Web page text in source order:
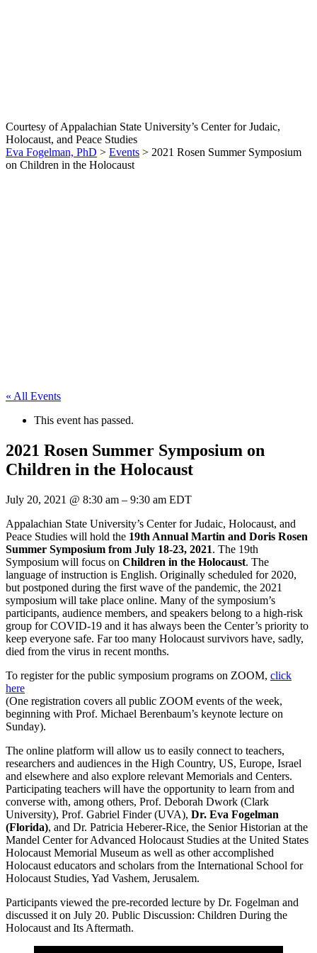
Courtesy of Appalachian State University’s Center for Judaic,
Holocaust, and Peace Studies
Eva Fogelman, PhD > Events > 2021 Rosen Summer Symposium
on Children in the Holocaust
« All Events
This event has passed.
2021 Rosen Summer Symposium on
Children in the Holocaust
July 20, 2021 @ 8:30 am – 9:30 am EDT
Appalachian State University’s Center for Judaic, Holocaust, and
Peace Studies will hold the 19th Annual Martin and Doris Rosen
Summer Symposium from July 18-23, 2021. The 19th
Symposium will focus on Children in the Holocaust. The
language of instruction is English. Originally scheduled for 2020,
but postponed during the first wave of the pandemic, the 2021
symposium will take place online. Many of the symposium’s
participants, audience members, and speakers belong to a high-risk
group for COVID-19 and it has always been the Center’s priority to
keep everyone safe. Far too many Holocaust survivors have, sadly,
died from the virus in recent months.
To register for the public symposium programs on ZOOM, click
here
(One registration covers all public ZOOM events of the week,
beginning with Prof. Michael Berenbaum’s keynote lecture on
Sunday).
The online platform will allow us to easily connect to teachers,
researchers and audiences in the High Country, US, Europe, Israel
and elsewhere and also explore relevant Memorials and Centers.
Participating teachers will have the opportunity to learn from and
converse with, among others, Prof. Deborah Dwork (Clark
University), Prof. Gabriel Finder (UVA), Dr. Eva Fogelman
(Florida), and Dr. Patricia Heberer-Rice, the Senior Historian at the
Mandel Center for Advanced Holocaust Studies at the United States
Holocaust Memorial Museum as well as other accomplished
Holocaust educators and scholars from the International School for
Holocaust Studies, Yad Vashem, Jerusalem.
Participants viewed the pre-recorded lecture by Dr. Fogelman and
discussed it on July 20. Public Discussion: Children During the
Holocaust and Its Aftermath.